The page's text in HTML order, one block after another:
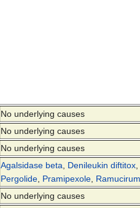
No underlying causes
No underlying causes
No underlying causes
Agalsidase beta Denileukin diftitox
Pergolide Pramipexole
No underlying causes